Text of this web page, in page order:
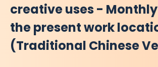
creative uses -
the present work
(Traditional Chinese